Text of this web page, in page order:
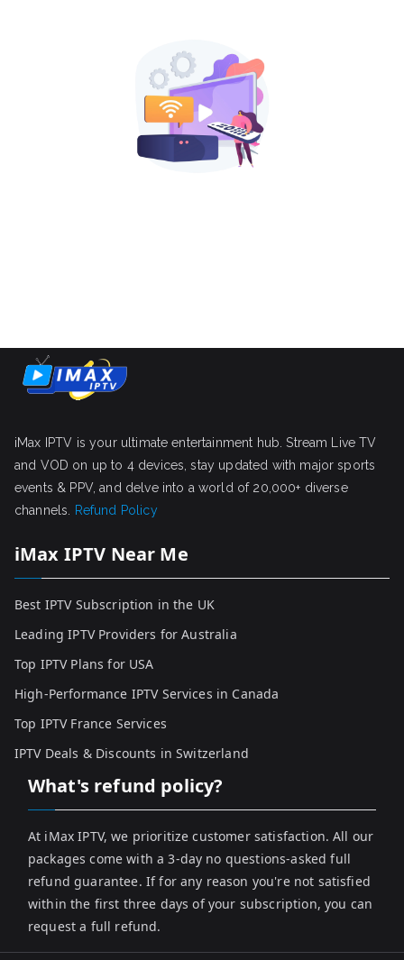
iMax IPTV is your ultimate entertainment hub. Stream Live TV
and VOD on up to 4 devices, stay updated with major sports
events & PPV, and delve into a world of 20,000+ diverse
channels.
Refund Policy
iMax IPTV Near Me
Best IPTV Subscription in the UK
Leading IPTV Providers for Australia
Top IPTV Plans for USA
High-Performance IPTV Services in Canada
Top IPTV France Services
IPTV Deals & Discounts in Switzerland
What's refund policy?
At iMax IPTV, we prioritize customer satisfaction. All our
packages come with a 3-day no questions-asked full
refund guarantee. If for any reason you're not satisfied
within the first three days of your subscription, you can
request a full refund.